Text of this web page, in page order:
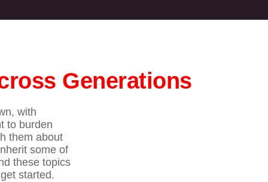
Generations
with
to burden
them about
some of
these topics
started.